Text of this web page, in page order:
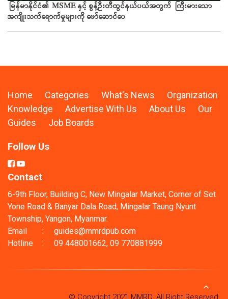
မြန်မာနိုင်ငံ၏ MSME နှင့် စွန့်ဦးတီထွင်နယ်ပယ်အတွက် ကြီးမားသော
အကျိုးသက်ရောက်မှုများကို ဖော်ဆောင်ပေ
Home Categories What's News
Organization
Knowledge
Advertise With Us About Us
Our
Guides
Job Boards
Follow Us
Contact
6-9th Floor, Building C, New Mingalar Market, Corner of Set
Yone Road & Banyar Dala Road, Mingalar Taung Nyunt
Township, Yangon, Myanmar.
Email
:
guides@mmrdpub.com
Hotline
: 09 448001662, 09 770881999
© Copyright 2021 MMRD. All Right Reserved.